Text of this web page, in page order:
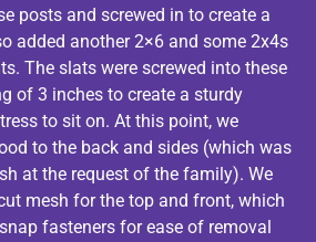
posts and screwed in to create a
added another 2×6 and some 2x4s
The slats were screwed into these
of 3 inches to create a sturdy
to sit on. At this point, we
to the back and sides (which was
at the request of the family). We
mesh for the top and front, which
fasteners for ease of removal